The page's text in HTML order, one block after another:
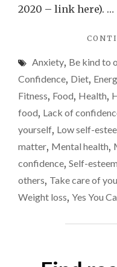
2020 – link here). …
Anxiety, Be kind to
Confidence, Diet,
Fitness, Food, Health,
food, Lack of
yourself, Low self-
matter, Mental health,
confidence, Self-esteem
others, Take care of
Weight loss, Yes You